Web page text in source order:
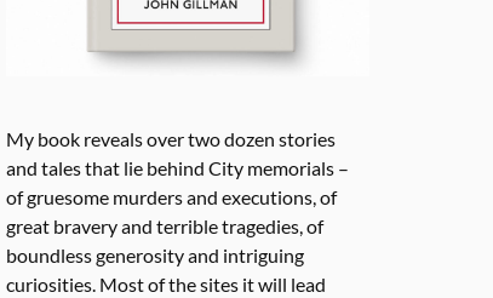
My book reveals over two dozen stories
and tales that lie behind City memorials –
of gruesome murders and executions, of
great bravery and terrible tragedies, of
boundless generosity and intriguing
curiosities. Most of the sites it will lead